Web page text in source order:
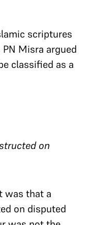
scriptures
Misra argued
classified as a
on
was that a
on disputed